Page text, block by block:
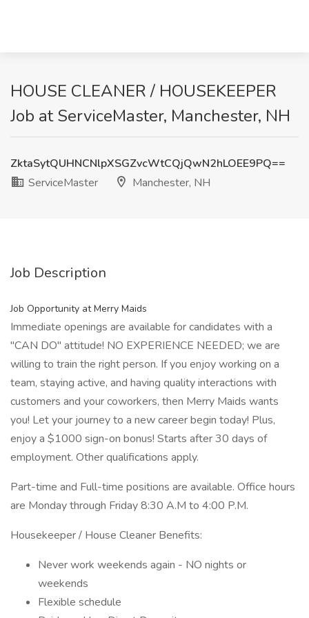
HOUSE CLEANER / HOUSEKEEPER
Job at ServiceMaster, Manchester, NH
ZktaSytQUHNCNlpXSGZvcWtCQjQwN2hLOEE9PQ==
ServiceMaster
Manchester, NH
Job Description
Job Opportunity at Merry Maids
Immediate openings are available for candidates with a
"CAN DO" attitude! NO EXPERIENCE NEEDED; we are
willing to train the right person. If you enjoy working on a
team, staying active, and having quality interactions with
customers and your coworkers, then Merry Maids wants
you! Let your journey to a new career begin today! Plus,
enjoy a $1000 sign-on bonus! Starts after 30 days of
employment. Other qualifications apply.
Part-time and Full-time positions are available. Office hours
are Monday through Friday 8:30 A.M to 4:00 P.M.
Housekeeper / House Cleaner Benefits:
Never work weekends again - NO nights or
weekends
Flexible schedule